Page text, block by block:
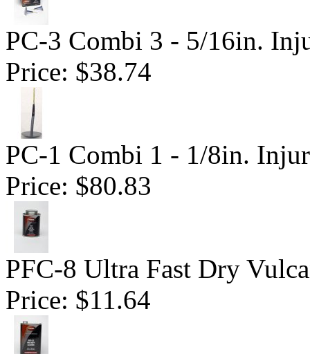
PC-3 Combi 3 - 5/16in.
Price: $38.74
PC-1 Combi 1 - 1/8in.
Price: $80.83
PFC-8 Ultra Fast Dry
Price: $11.64